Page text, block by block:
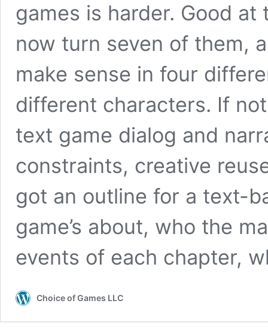
games is harder. Good at
now turn seven of them,
make sense in four
different characters. If
text game dialog and
constraints, creative
got an outline for a text-
game’s about, who the
events of each chapter,
Choice of Games LLC